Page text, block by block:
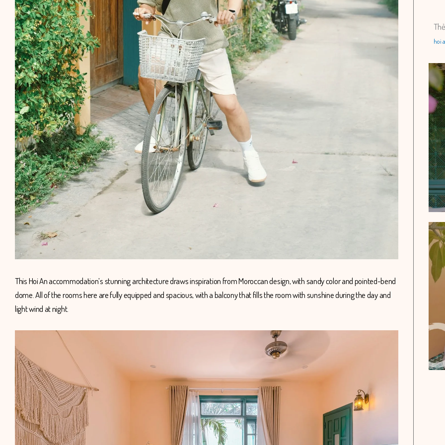
This Hoi An accommodation’s stunning architecture draws inspiration from Moroccan design, with sandy color and pointed-bend
dome. All of the rooms here are fully equipped and spacious, with a balcony that fills the room with sunshine during the day and
light wind at night.
Thẻ
hoi